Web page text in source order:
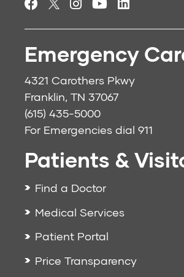
Emergency
4321 Carothers Pkwy
Franklin, TN 37067
(615) 435-5000
For Emergencies dial 911
Patients &
Find a Doctor
Medical Services
Patient Portal
Price Transparency